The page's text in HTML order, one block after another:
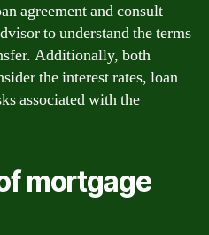
agreement and consult
to understand the terms
Additionally, both
the interest rates, loan
associated with the
mortgage